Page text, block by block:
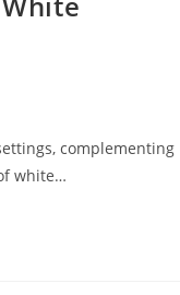
complementing
white…